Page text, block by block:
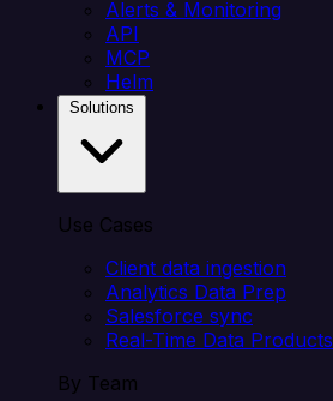
Alerts & Monitoring
API
MCP
Helm
Use Cases
Client data ingestion
Analytics Data Prep
Salesforce sync
Real-Time Data Products
By Team